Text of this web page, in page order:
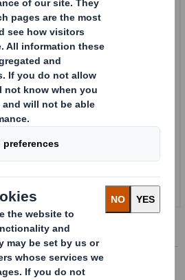
Investor Information Archive